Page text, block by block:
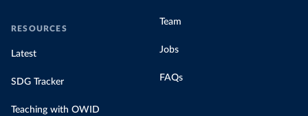
RESOURCES
Latest
SDG Tracker
Teaching with OWID
Team
Jobs
FAQs